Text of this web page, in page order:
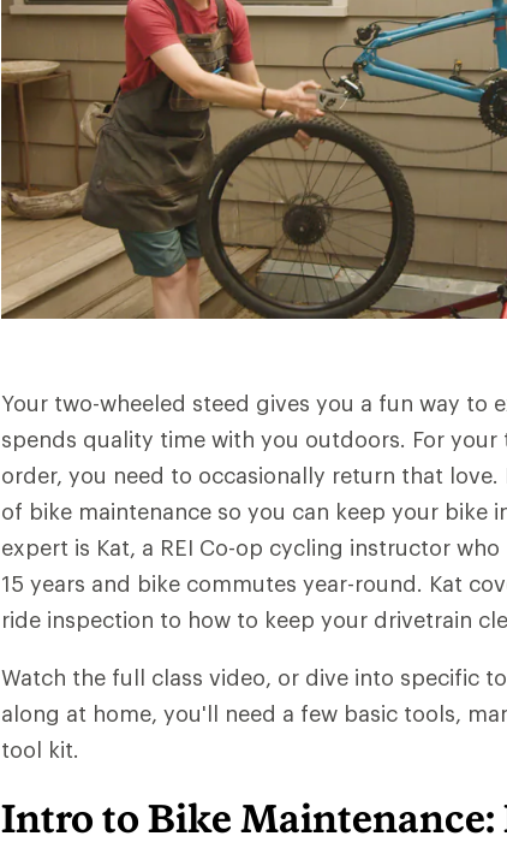
Your two-wheeled steed gives you a fun way to
spends quality time with you outdoors. For
order, you need to occasionally return that
of bike maintenance so you can keep your bike
expert is Kat, a REI Co-op cycling instructor
15 years and bike commutes year-round. Kat
ride inspection to how to keep your drivetrain
Watch the full class video, or dive into specific
along at home, you'll need a few basic tools,
tool kit.
Intro to Bike Maintenance: